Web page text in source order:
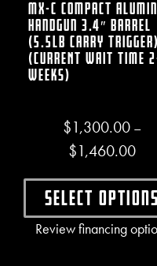
$1,749.00 through
The options may
MX-C Compact
Handgun 3.4″ Barrel
(5.5lb Carry Trigger)
(CURRENT WAIT TIME
WEEKS)
$1,300.00 –
$1,460.00
Select options
This
Review financing